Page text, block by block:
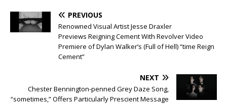
PREVIOUS
Renowned Visual Artist Jesse Draxler
Previews Reigning Cement With Revolver Video
Premiere of Dylan Walker’s (Full of Hell) “time Reign
Cement”
NEXT
Chester Bennington-penned Grey Daze Song,
“sometimes,” Offers Particularly Prescient Message